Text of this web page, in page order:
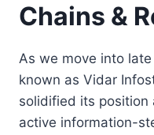
Chains &
As we move into
known as Vidar
solidified its position
active information-